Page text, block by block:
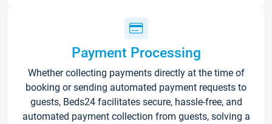
Payment Processing
Whether collecting payments directly at the time of
booking or sending automated payment requests to
guests, Beds24 facilitates secure, hassle-free, and
automated payment collection from guests, solving a